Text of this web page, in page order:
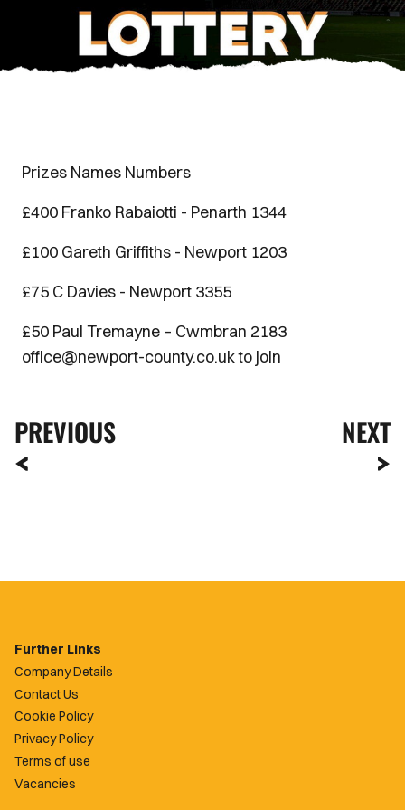
Prizes Names Numbers
£400 Franko Rabaiotti - Penarth 1344
£100 Gareth Griffiths - Newport 1203
£75 C Davies - Newport 3355
£50 Paul Tremayne – Cwmbran 2183
office@newport-county.co.uk to join
PREVIOUS NEXT
Further Links
Company Details
Contact Us
Cookie Policy
Privacy Policy
Terms of use
Vacancies